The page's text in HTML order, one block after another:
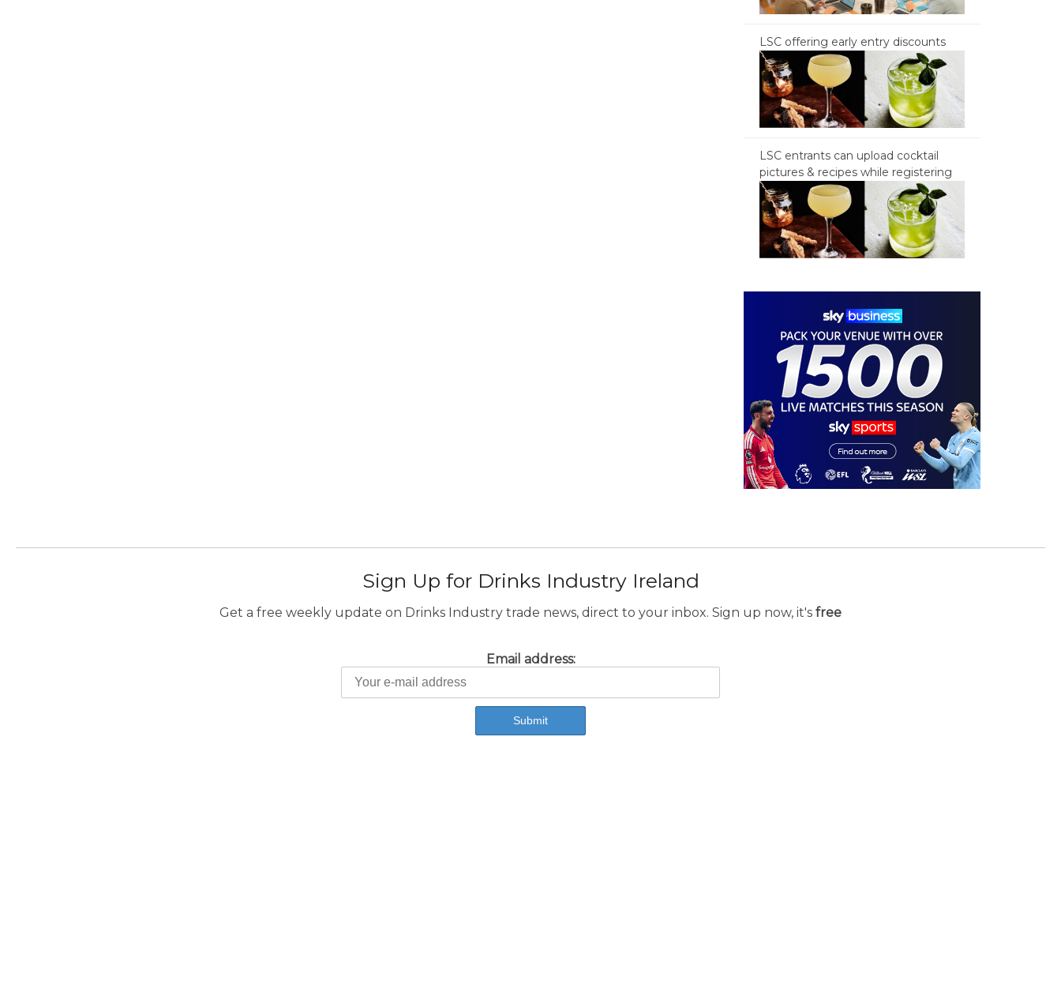
LSC offering early entry discounts
LSC entrants can upload cocktail
pictures & recipes while registering
Sign Up for Drinks Industry Ireland
Get a free weekly update on Drinks Industry trade news, direct to your inbox. Sign up now, it's free
Email address: